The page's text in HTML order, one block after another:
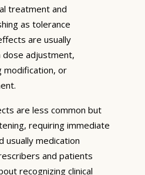
treatment and
as tolerance
are usually
dose adjustment,
modification, or
are less common but
requiring immediate
usually medication
and patients
recognizing clinical